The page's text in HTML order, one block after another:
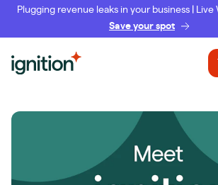
Plugging revenue leaks in your business | Live
Save your spot
Ignition